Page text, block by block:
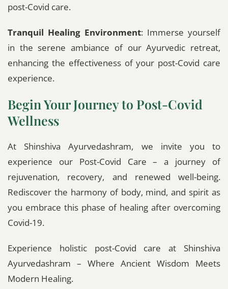
post-Covid care.
Tranquil Healing Environment: Immerse yourself
in the serene ambiance of our Ayurvedic retreat,
enhancing the effectiveness of your post-Covid care
experience.
Begin Your Journey to Post-Covid
Wellness
At Shinshiva Ayurvedashram, we invite you to
experience our Post-Covid Care – a journey of
rejuvenation, recovery, and renewed well-being.
Rediscover the harmony of body, mind, and spirit as
you embrace this phase of healing after overcoming
Covid-19.
Experience holistic post-Covid care at Shinshiva
Ayurvedashram – Where Ancient Wisdom Meets
Modern Healing.